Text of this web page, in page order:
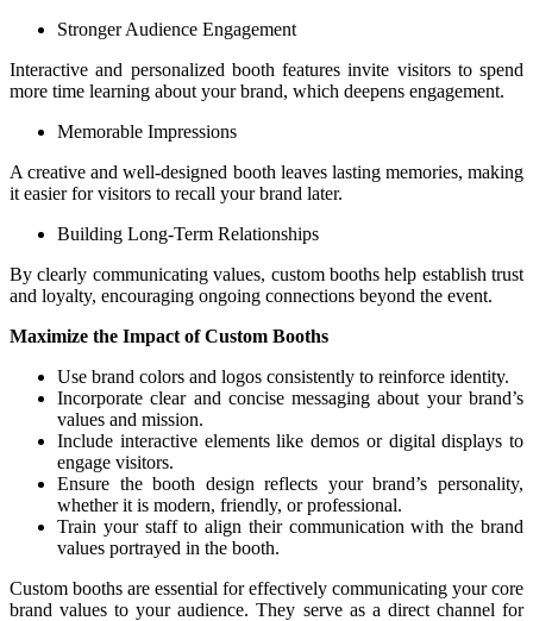
Stronger Audience Engagement
Interactive and personalized booth features invite visitors to spend
more time learning about your brand, which deepens engagement.
Memorable Impressions
A creative and well-designed booth leaves lasting memories, making
it easier for visitors to recall your brand later.
Building Long-Term Relationships
By clearly communicating values, custom booths help establish trust
and loyalty, encouraging ongoing connections beyond the event.
Maximize the Impact of Custom Booths
Use brand colors and logos consistently to reinforce identity.
Incorporate clear and concise messaging about your brand’s
values and mission.
Include interactive elements like demos or digital displays to
engage visitors.
Ensure the booth design reflects your brand’s personality,
whether it is modern, friendly, or professional.
Train your staff to align their communication with the brand
values portrayed in the booth.
Custom booths are essential for effectively communicating your core
brand values to your audience. They serve as a direct channel for